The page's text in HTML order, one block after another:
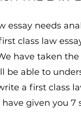
essay needs
class law
have taken
be able to
a first class
given you 7